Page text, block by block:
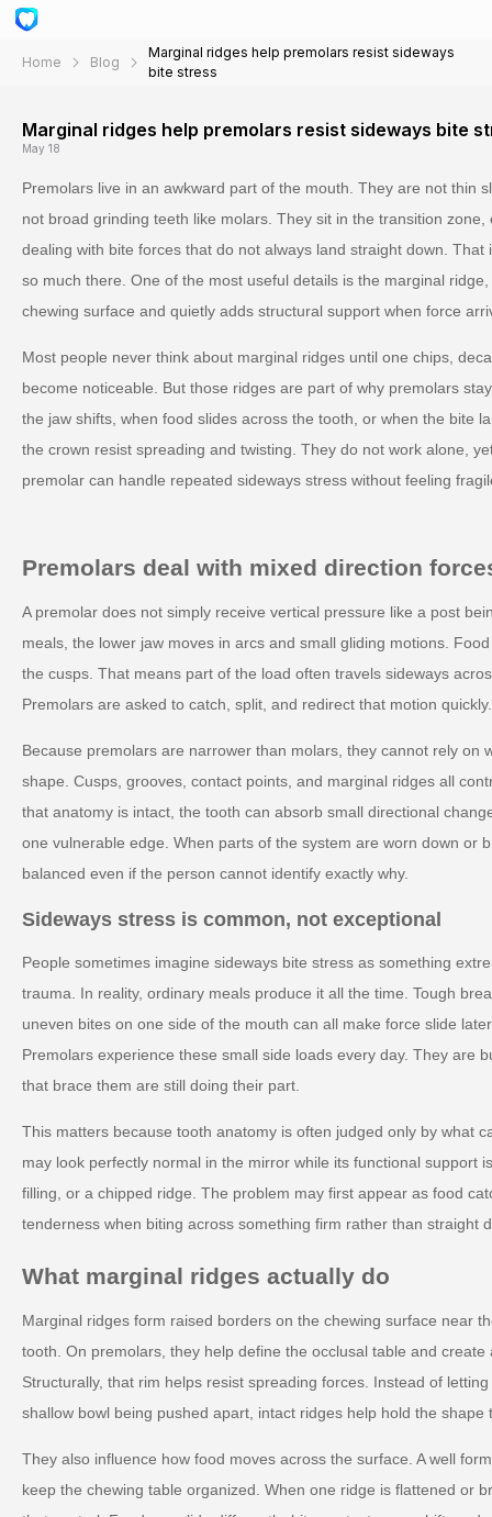
Home Blog
Marginal ridges help premolars resist sideways
bite stress
Marginal ridges help premolars resist sideways bite
May 18
Premolars live in an awkward part of the mouth. They are not thin
not broad grinding teeth like molars. They sit in the transition
dealing with bite forces that do not always land straight down.
so much there. One of the most useful details is the marginal
chewing surface and quietly adds structural support when force
Most people never think about marginal ridges until one chips,
become noticeable. But those ridges are part of why premolars
the jaw shifts, when food slides across the tooth, or when the bite
the crown resist spreading and twisting. They do not work alone,
premolar can handle repeated sideways stress without feeling
Premolars deal with mixed direction
A premolar does not simply receive vertical pressure like a post
meals, the lower jaw moves in arcs and small gliding motions.
the cusps. That means part of the load often travels sideways
Premolars are asked to catch, split, and redirect that motion
Because premolars are narrower than molars, they cannot rely on
shape. Cusps, grooves, contact points, and marginal ridges all
that anatomy is intact, the tooth can absorb small directional
one vulnerable edge. When parts of the system are worn down or
balanced even if the person cannot identify exactly why.
Sideways stress is common, not exceptional
People sometimes imagine sideways bite stress as something
trauma. In reality, ordinary meals produce it all the time. Tough
uneven bites on one side of the mouth can all make force slide
Premolars experience these small side loads every day. They are
that brace them are still doing their part.
This matters because tooth anatomy is often judged only by what
may look perfectly normal in the mirror while its functional support
filling, or a chipped ridge. The problem may first appear as food
tenderness when biting across something firm rather than straight
What marginal ridges actually do
Marginal ridges form raised borders on the chewing surface near
tooth. On premolars, they help define the occlusal table and
Structurally, that rim helps resist spreading forces. Instead of
shallow bowl being pushed apart, intact ridges help hold the shape
They also influence how food moves across the surface. A well
keep the chewing table organized. When one ridge is flattened or